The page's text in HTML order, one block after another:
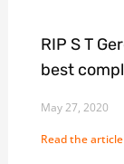
RIP S T
best
May 27, 2020
Read the article